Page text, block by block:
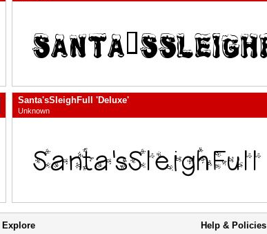
Santa'sSleighFull 'Deluxe'
Unknown
Explore Help & Policies